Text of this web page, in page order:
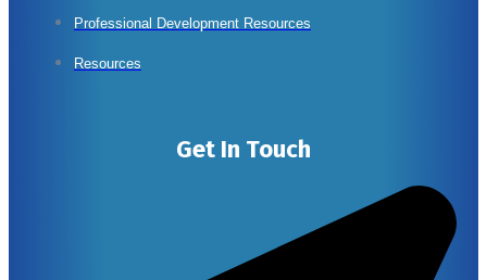
Professional Development Resources
Resources
Get In Touch